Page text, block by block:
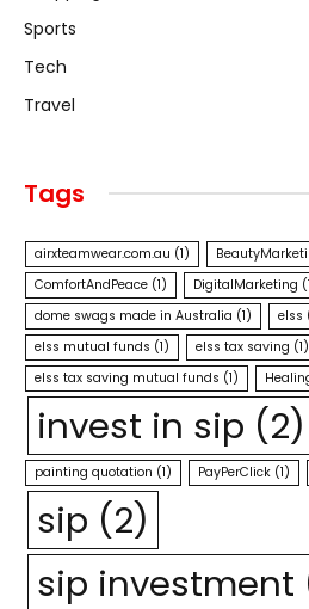
Sports
Tech
Travel
Tags
airxteamwear.com.au (1)
ComfortAndPeace (1) DigitalMarketing
dome swags made in Australia (1) elss
elss mutual funds (1) elss tax saving (1)
elss tax saving mutual funds (1)
invest in sip (2)
painting quotation (1) PayPerClick (1)
sip (2)
sip investment